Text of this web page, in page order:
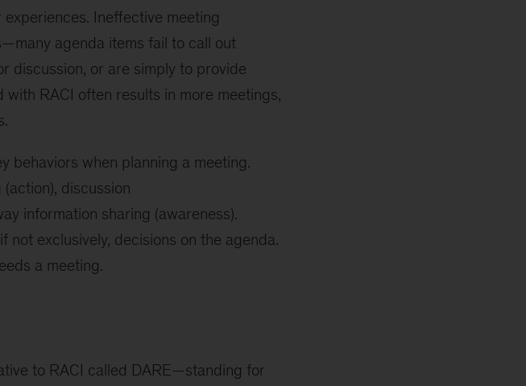
Ineffective meeting
agenda items fail to call out
discussion, or are simply to provide
RACI often results in more meetings,
behaviors when planning a meeting.
discussion
information sharing (awareness).
not exclusively, decisions on the agenda.
a meeting.
to RACI called DARE—standing for